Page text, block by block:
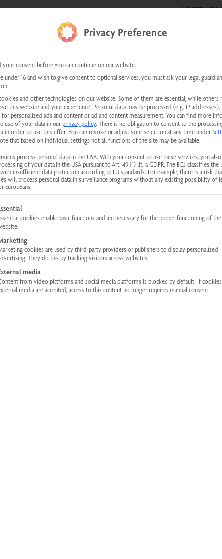
HOSPITALITY
kundenservice@physiotherm.com|+43 5223 54777
INSTRUCTIONS - PHYSIOTHERM INFRARED CABINS
for operation and
operation, installation and maintenance of our products can be
MyPhysiotherm App Update
Information on location sharing when using the MyPhysiotherm app.
DOWNLOAD
Privacy Preference
your consent before you can continue on our website.
under 16 and wish to give consent to optional services, you must ask your legal
and other technologies on our website. Some of them are essential, while others
this website and your experience. Personal data may be processed (e.g. IP addresses),
for personalized ads and content or ad and content measurement. You can find more
use of your data in ourprivacy policy. There is no obligation to consent to the
in order to use this offer. You can revoke or adjust your selection at any time under
that based on individual settings not all functions of the site may be available.
process personal data in the USA. With your consent to use these services, you
of your data in the USA pursuant to Art. 49 (1) lit. a GDPR. The ECJ classifies the
insufficient data protection according to EU standards. For example, there is a risk
will process personal data in surveillance programs without any existing possibility of
Europeans.
is a list of service groups for which consent can be given. The first
cookies enable basic functions and are necessary for the proper functioning of the
cookies are used by third-party providers or publishers to display personalized
They do this by tracking visitors across websites.
media
from video platforms and social media platforms is blocked by default. If
media are accepted, access to this content no longer requires manual consent.